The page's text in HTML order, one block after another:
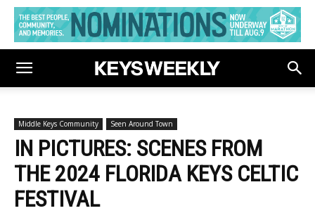
Middle Keys Community Seen Around Town
IN PICTURES: SCENES FROM
THE 2024 FLORIDA KEYS CELTIC
FESTIVAL